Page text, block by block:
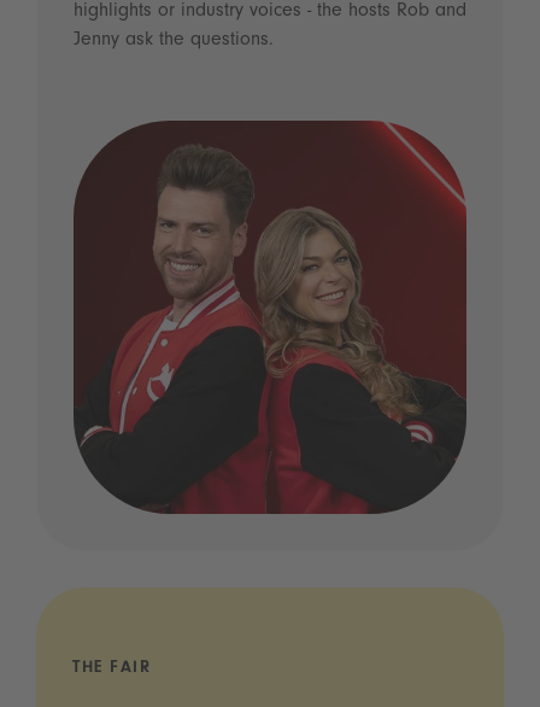
highlights or industry voices - the hosts Rob and
Jenny ask the questions.
THE FAIR